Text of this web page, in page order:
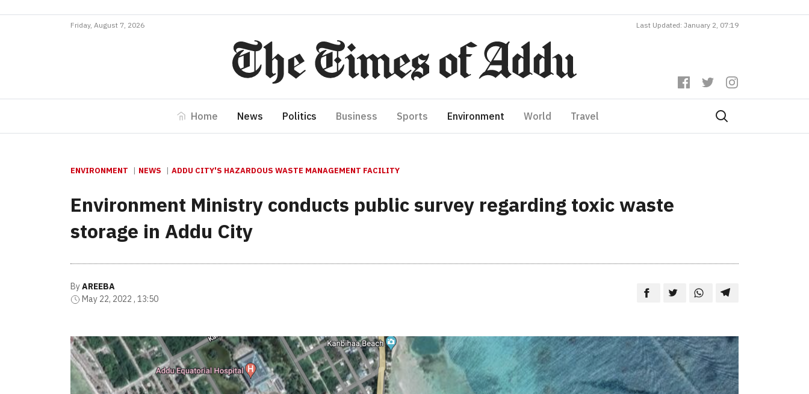
Friday, August 7, 2026 Last Updated: January 2, 07:19
Home News Politics Business Sports Environment World Travel
ENVIRONMENT NEWS ADDU CITY'S HAZARDOUS WASTE MANAGEMENT FACILITY
Environment Ministry conducts public survey regarding toxic waste
storage in Addu City
ByAREEBA
May 22, 2022 , 13:50